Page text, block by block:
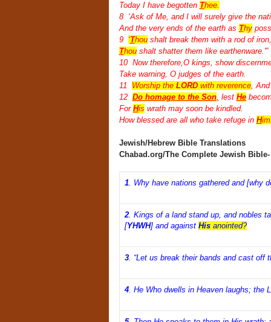
Today I have begotten Thee.
8 ‘Ask of Me, and I will surely give the
And the very ends of the earth as Thy
9 ‘Thoushalt break them with a rod of iron,
Thoushalt shatter them like earthenware.'”
10 Now therefore,O kings, show
Take warning, O judges of the earth.
11 Worship theLORDwith reverence, And
12 Do homage to the Son, lest He
For His wrath may soon be kindled.
How blessed are all who take refuge in H
Jewish/Hebrew Bible Translations
Chabad.org/The Complete Jewish
1. Why have nations gathered and [why
2. Kings of a land stand up, and nobles
[YHWH] and against Hisanointed?
3. “Let us break their bands and cast off
4. He Who dwells in Heaven laughs; the